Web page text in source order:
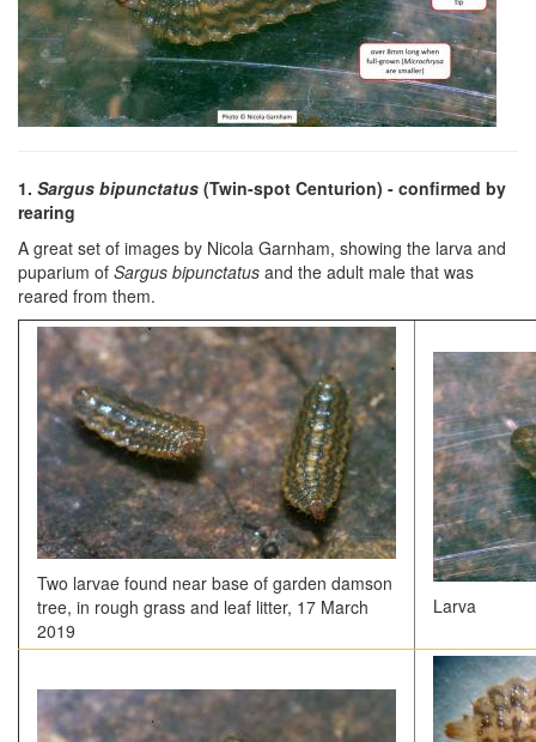
1. Sargus bipunctatus (Twin-spot Centurion) - confirmed by
rearing
A great set of images by Nicola Garnham, showing the larva and
puparium of Sargus bipunctatus and the adult male that was
reared from them.
Two larvae found near base of garden damson
tree, in rough grass and leaf litter, 17 March
2019
Larva